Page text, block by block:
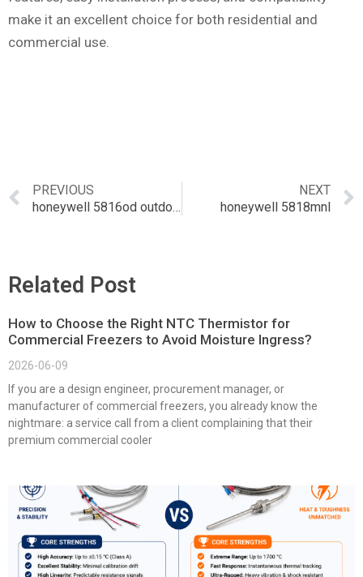
make it an excellent choice for both residential and
commercial use.
PREVIOUS
honeywell 5816od outdoor wireless magnetic contact
NEXT
honeywell 5818mnl
Related Post
How to Choose the Right NTC Thermistor for
Commercial Freezers to Avoid Moisture Ingress?
2026-06-09
If you are a design engineer, procurement manager, or
manufacturer of commercial freezers, you already know the
nightmare: a service call from a client complaining that their
premium commercial cooler